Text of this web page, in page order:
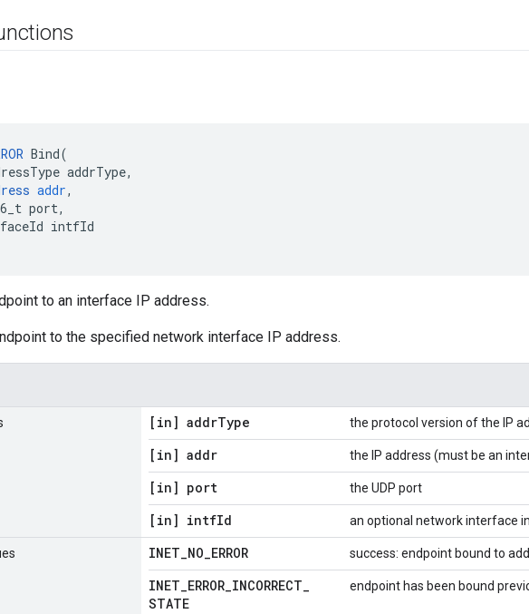
Bind(
addrType,
addr,
port,
intfId
to an interface IP address.
to the specified network interface IP address.
[in] addrType the protocol version of the IP
[in] addr the IP address (must be an
[in] port the UDP port
[in] intfId an optional network interface
INET_NO_ERROR success: endpoint bound to
INET_ERROR_INCORRECT_
STATE
endpoint has been bound